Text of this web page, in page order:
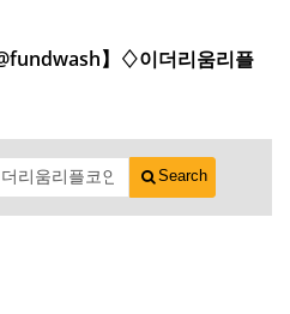
】♢이더리움리플
Search